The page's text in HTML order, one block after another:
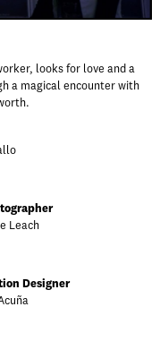
looks for love and a
a magical encounter with
Leach
Designer